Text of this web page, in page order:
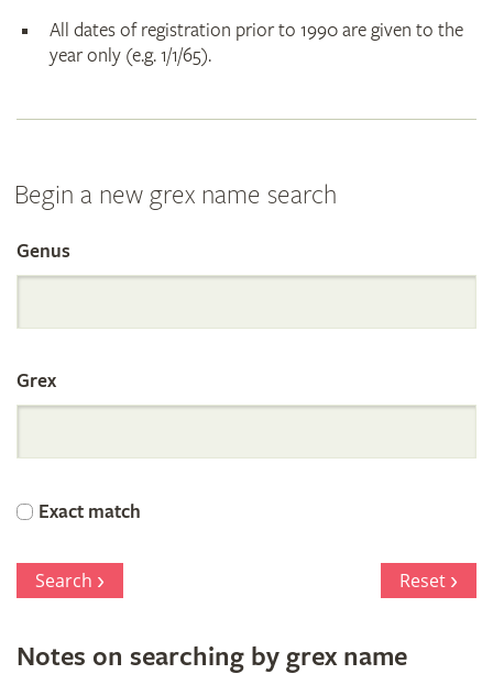
All dates of registration prior to 1990 are given to the
year only (e.g. 1/1/65).
Begin a new grex name search
Search
the
International
Orchid
Register
Genus
Grex
Exact match
Search Reset
Notes on searching by grex name